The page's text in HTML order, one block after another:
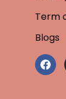
Term
Blogs